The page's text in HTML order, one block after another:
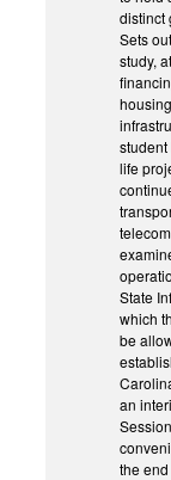
distinct
Sets
study,
life
State
which
be
an
the